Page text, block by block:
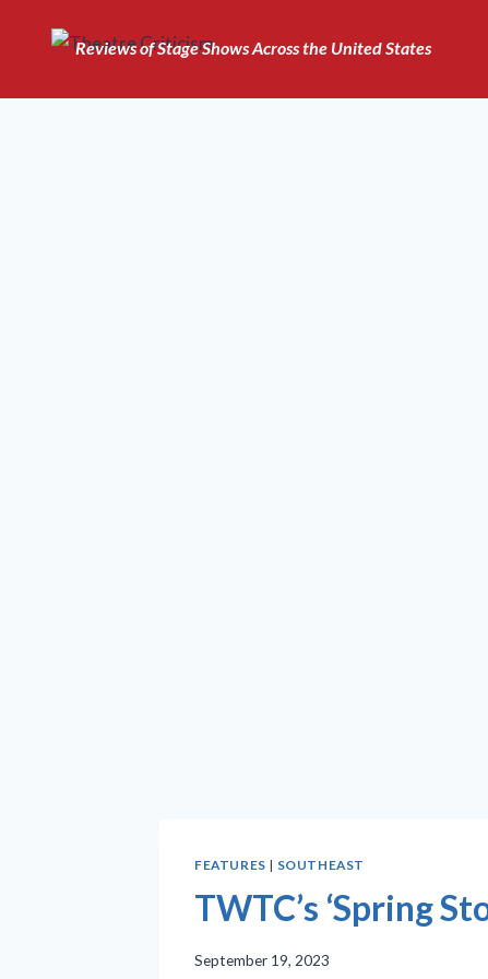
Reviews of Stage Shows Across the United States
FEATURES | SOUTHEAST
TWTC’s ‘Spring
September 19, 2023